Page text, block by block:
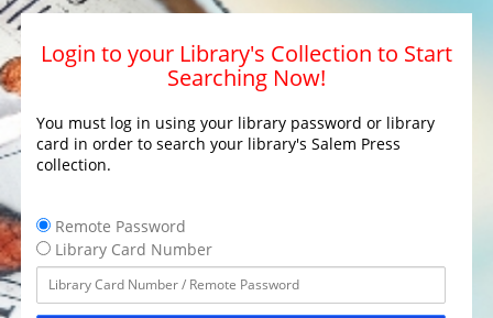
Login to your Library's Collection to Start
Searching Now!
You must log in using your library password or library
card in order to search your library's Salem Press
collection.
Remote Password
Library Card Number